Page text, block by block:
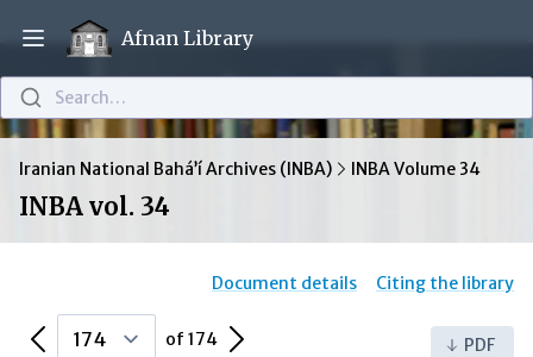
Open main menu
Afnan Library
Search…
Iranian National Bahá’í Archives (INBA) INBA Volume 34
INBA vol. 34
Document details Citing the library
Previous Page of 174 Next Page PDF